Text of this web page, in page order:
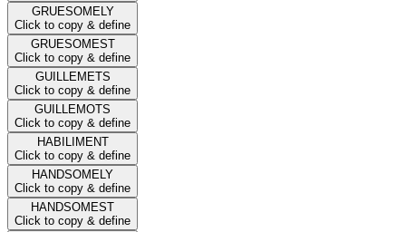
GRUESOMELY
Click to copy & define
GRUESOMEST
Click to copy & define
GUILLEMETS
Click to copy & define
GUILLEMOTS
Click to copy & define
HABILIMENT
Click to copy & define
HANDSOMELY
Click to copy & define
HANDSOMEST
Click to copy & define